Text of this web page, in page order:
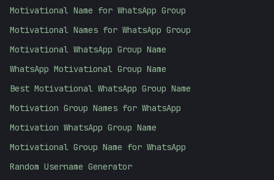
Motivational Name for WhatsApp Group
Motivational Names for WhatsApp Group
Motivational WhatsApp Group Name
WhatsApp Motivational Group Name
Best Motivational WhatsApp Group Name
Motivation Group Names for WhatsApp
Motivation WhatsApp Group Name
Motivational Group Name for WhatsApp
Random Username Generator